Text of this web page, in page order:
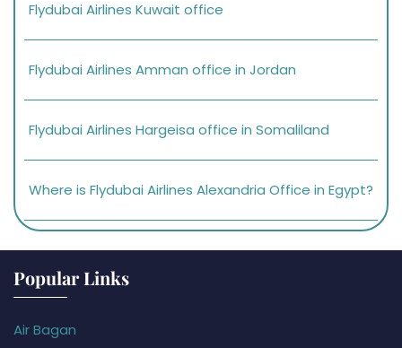
Flydubai Airlines Kuwait office
Flydubai Airlines Amman office in Jordan
Flydubai Airlines Hargeisa office in Somaliland
Where is Flydubai Airlines Alexandria Office in Egypt?
Popular Links
Air Bagan